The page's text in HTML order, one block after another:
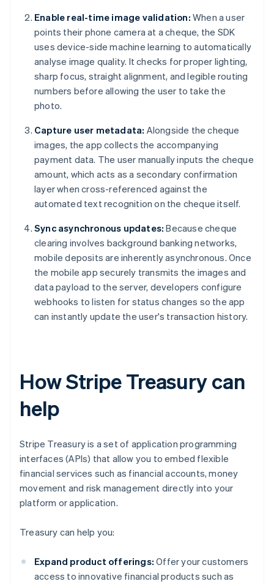
Enable real-time image validation: When a user
points their phone camera at a cheque, the SDK
uses device-side machine learning to automatically
analyse image quality. It checks for proper lighting,
sharp focus, straight alignment, and legible routing
numbers before allowing the user to take the
photo.
Capture user metadata: Alongside the cheque
images, the app collects the accompanying
payment data. The user manually inputs the cheque
amount, which acts as a secondary confirmation
layer when cross-referenced against the
automated text recognition on the cheque itself.
Sync asynchronous updates: Because cheque
clearing involves background banking networks,
mobile deposits are inherently asynchronous. Once
the mobile app securely transmits the images and
data payload to the server, developers configure
webhooks to listen for status changes so the app
can instantly update the user's transaction history.
How Stripe Treasury can
help
Stripe Treasury is a set of application programming
interfaces (APIs) that allow you to embed flexible
financial services such as financial accounts, money
movement and risk management directly into your
platform or application.
Treasury can help you:
Expand product offerings: Offer your customers
access to innovative financial products such as